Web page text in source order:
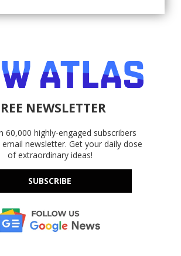
NEWSLETTER
60,000 highly-engaged subscribers
newsletter. Get your daily dose
of extraordinary ideas!
SUBSCRIBE